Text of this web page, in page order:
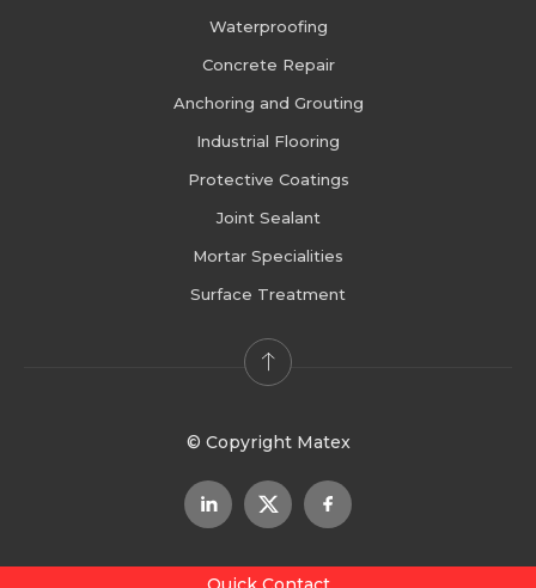
Waterproofing
Concrete Repair
Anchoring and Grouting
Industrial Flooring
Protective Coatings
Joint Sealant
Mortar Specialities
Surface Treatment
© Copyright Matex